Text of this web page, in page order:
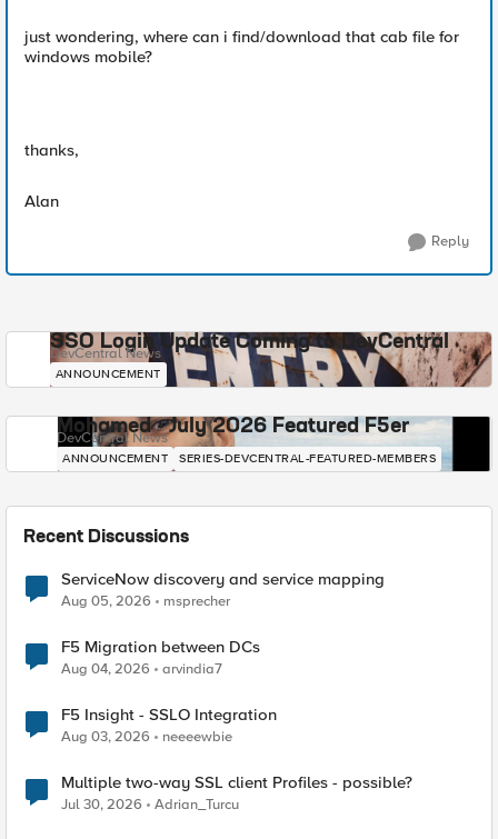
just wondering, where can i find/download that cab file for
windows mobile?
thanks,
Alan
Reply
SSO Login Update Coming to DevCentral
DevCentral News
ANNOUNCEMENT
Mohamed - July 2026 Featured F5er
DevCentral News
ANNOUNCEMENT SERIES-DEVCENTRAL-FEATURED-MEMBERS
Recent Discussions
ServiceNow discovery and service mapping
Aug 05, 2026 msprecher
F5 Migration between DCs
Aug 04, 2026 arvindia7
F5 Insight - SSLO Integration
Aug 03, 2026 neeeewbie
Multiple two-way SSL client Profiles - possible?
Jul 30, 2026 Adrian_Turcu